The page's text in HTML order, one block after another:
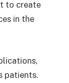
to create
in the
patients.